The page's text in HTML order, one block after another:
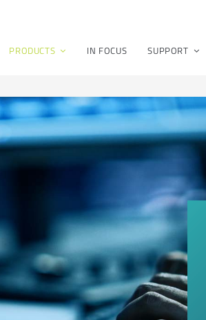
PRODUCTS IN FOCUS SUPPORT